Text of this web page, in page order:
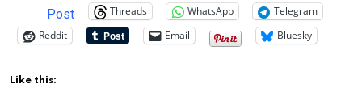
Post Threads WhatsApp
Telegram
Reddit
Email Bluesky
Like this: